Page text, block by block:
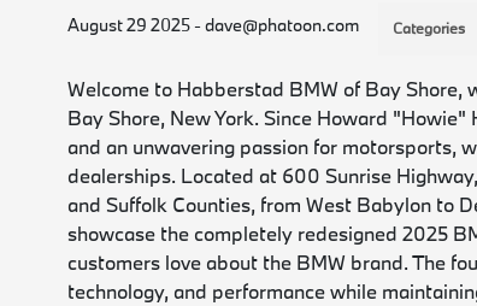
August 29 2025 - dave@phatoon.com Categories
Welcome to Habberstad BMW of Bay Shore,
Bay Shore, New York. Since Howard
and an unwavering passion for motorsports,
dealerships. Located at 600 Sunrise
and Suffolk Counties, from West Babylon to
showcase the completely redesigned 2025
customers love about the BMW brand. The
technology, and performance while